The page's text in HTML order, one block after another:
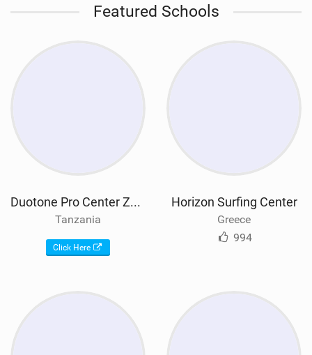
Featured Schools
Duotone Pro Center Zanzibar
Tanzania
Click Here
Horizon Surfing Center
Greece
994